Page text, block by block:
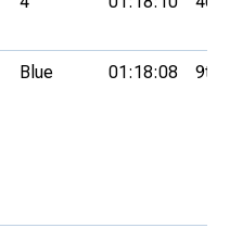
Blue 01:18:08 9th